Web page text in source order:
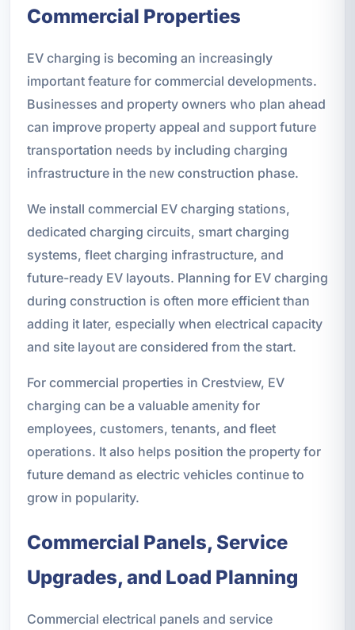
Commercial Properties
EV charging is becoming an increasingly
important feature for commercial developments.
Businesses and property owners who plan ahead
can improve property appeal and support future
transportation needs by including charging
infrastructure in the new construction phase.
We install commercial EV charging stations,
dedicated charging circuits, smart charging
systems, fleet charging infrastructure, and
future-ready EV layouts. Planning for EV charging
during construction is often more efficient than
adding it later, especially when electrical capacity
and site layout are considered from the start.
For commercial properties in Crestview, EV
charging can be a valuable amenity for
employees, customers, tenants, and fleet
operations. It also helps position the property for
future demand as electric vehicles continue to
grow in popularity.
Commercial Panels, Service
Upgrades, and Load Planning
Commercial electrical panels and service